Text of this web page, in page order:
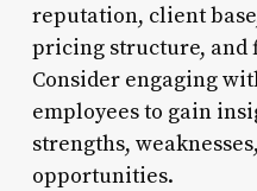
reputation, client
pricing structure, and
Consider engaging
employees to gain
strengths,
opportunities.